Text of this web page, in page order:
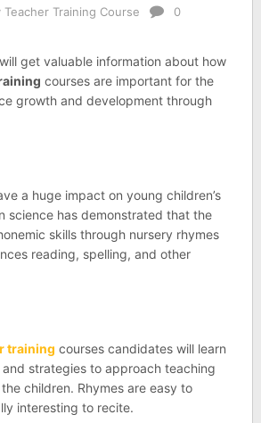
Teacher Training Course
0
get valuable information about how
courses are important for the
growth and development through
a huge impact on young children’s
science has demonstrated that the
skills through nursery rhymes
reading, spelling, and other
training courses candidates will learn
strategies to approach teaching
children. Rhymes are easy to
interesting to recite.